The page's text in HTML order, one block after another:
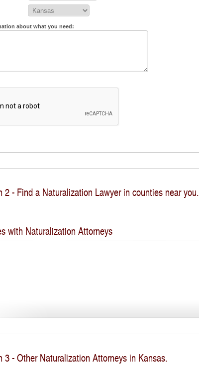
about what you need:
2 - Find a Naturalization Lawyer in counties near you.
with Naturalization Attorneys
3 - Other Naturalization Attorneys in Kansas.